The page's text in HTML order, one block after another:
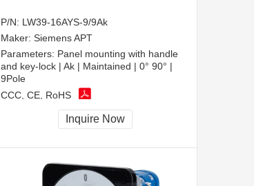
P/N: LW39-16AYS-9/9Ak
Maker: Siemens APT
Parameters: Panel mounting with handle
and key-lock | Ak | Maintained | 0° 90° |
9Pole
CCC, CE, RoHS
Inquire Now